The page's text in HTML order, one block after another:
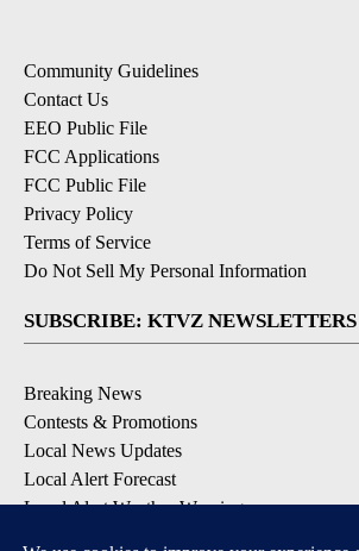
Community Guidelines
Contact Us
EEO Public File
FCC Applications
FCC Public File
Privacy Policy
Terms of Service
Do Not Sell My Personal Information
SUBSCRIBE: KTVZ NEWSLETTERS
Breaking News
Contests & Promotions
Local News Updates
Local Alert Forecast
Local Alert Weather Warnings